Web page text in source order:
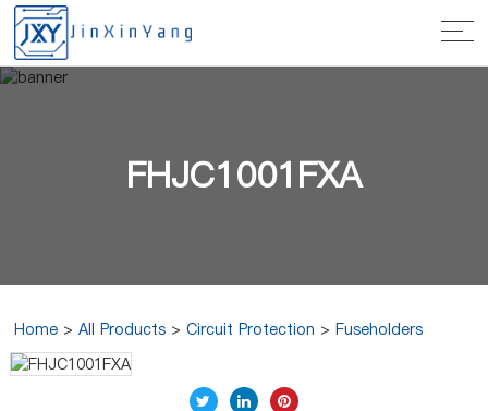
FHJC1001FXA
Home >All Products >Circuit Protection >Fuseholders